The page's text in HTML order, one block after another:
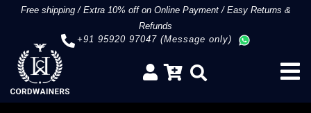
Free shipping/Extra 10% off on Online Payment/Easy Returns &
Refunds
+91 95920 97047 (Message only)